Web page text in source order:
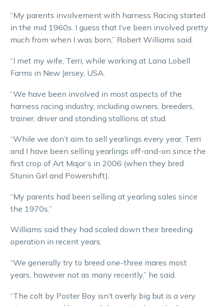
“My parents involvement with harness Racing started
in the mid 1960s. I guess that I’ve been involved pretty
much from when I was born,” Robert Williams said.
“I met my wife, Terri, while working at Lana Lobell
Farms in New Jersey, USA.
“We have been involved in most aspects of the
harness racing industry, including owners, breeders,
trainer, driver and standing stallions at stud.
“While we don’t aim to sell yearlings every year, Terri
and I have been selling yearlings off-and-on since the
first crop of Art Major’s in 2006 (when they bred
Stunin Girl and Powershift).
“My parents had been selling at yearling sales since
the 1970s.”
Williams said they had scaled down their breeding
operation in recent years.
“We generally try to breed one-three mares most
years, however not as many recently,” he said.
“The colt by Poster Boy isn’t overly big but is a very